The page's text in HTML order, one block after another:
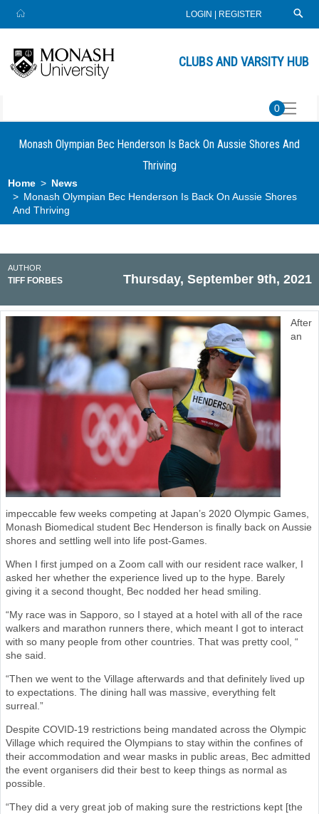
LOGIN | REGISTER
CLUBS AND VARSITY HUB
0
Monash Olympian Bec Henderson Is Back On Aussie Shores And
Thriving
Home
News
Monash Olympian Bec Henderson Is Back On Aussie Shores
And Thriving
AUTHOR
TIFF FORBES Thursday, September 9th, 2021
After
an
impeccable few weeks competing at Japan’s 2020 Olympic Games,
Monash Biomedical student Bec Henderson is finally back on Aussie
shores and settling well into life post-Games.
When I first jumped on a Zoom call with our resident race walker, I
asked her whether the experience lived up to the hype. Barely
giving it a second thought, Bec nodded her head smiling.
“My race was in Sapporo, so I stayed at a hotel with all of the race
walkers and marathon runners there, which meant I got to interact
with so many people from other countries. That was pretty cool, “
she said.
“Then we went to the Village afterwards and that definitely lived up
to expectations. The dining hall was massive, everything felt
surreal.”
Despite COVID-19 restrictions being mandated across the Olympic
Village which required the Olympians to stay within the confines of
their accommodation and wear masks in public areas, Bec admitted
the event organisers did their best to keep things as normal as
possible.
“They did a very great job of making sure the restrictions kept [the